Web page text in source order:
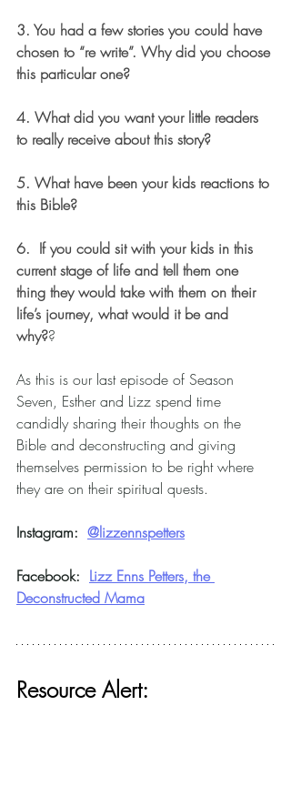
3. You had a few stories you could have
chosen to “re write”. Why did you choose
this particular one?
4. What did you want your little readers
to really receive about this story?
5. What have been your kids reactions to
this Bible?
6.  If you could sit with your kids in this
current stage of life and tell them one
thing they would take with them on their
life’s journey, what would it be and
why??
As this is our last episode of Season
Seven, Esther and Lizz spend time
candidly sharing their thoughts on the
Bible and deconstructing and giving
themselves permission to be right where
they are on their spiritual quests.
Instagram: @lizzennspetters
Facebook: Lizz Enns Petters, the
Deconstructed Mama
Resource Alert: